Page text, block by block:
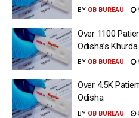
BY OB BUREAU
Over 1100
Odisha’s
BY OB BUREAU
Over 4.5K
Odisha
BY OB BUREAU